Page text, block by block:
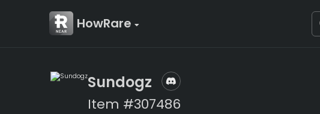
HowRare
Sundogz
Item #307486